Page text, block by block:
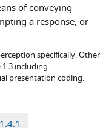
of conveying
a response, or
specifically. Other
including
presentation coding.